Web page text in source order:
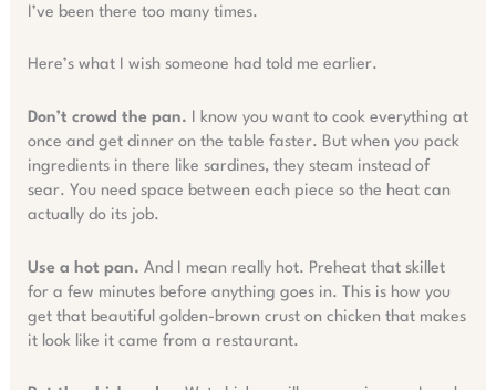
I’ve been there too many times.
Here’s what I wish someone had told me earlier.
Don’t crowd the pan. I know you want to cook everything at
once and get dinner on the table faster. But when you pack
ingredients in there like sardines, they steam instead of
sear. You need space between each piece so the heat can
actually do its job.
Use a hot pan. And I mean really hot. Preheat that skillet
for a few minutes before anything goes in. This is how you
get that beautiful golden-brown crust on chicken that makes
it look like it came from a restaurant.